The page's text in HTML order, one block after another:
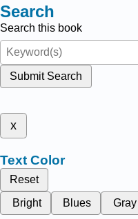
Search
Search this book
Submit Search
x
Text Color
Reset
Bright
Blues Gray